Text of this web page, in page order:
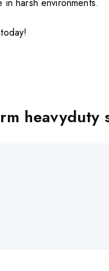
harsh environments.
today!
heavyduty